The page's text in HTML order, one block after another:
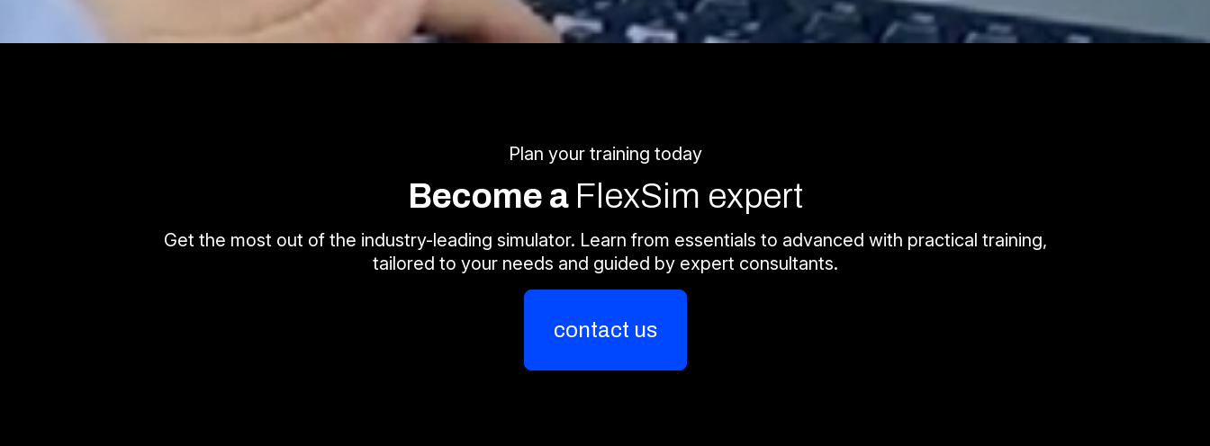
Plan your training today
Become a FlexSim expert
Get the most out of the industry-leading simulator. Learn from essentials to advanced with practical training,
tailored to your needs and guided by expert consultants.
contact us